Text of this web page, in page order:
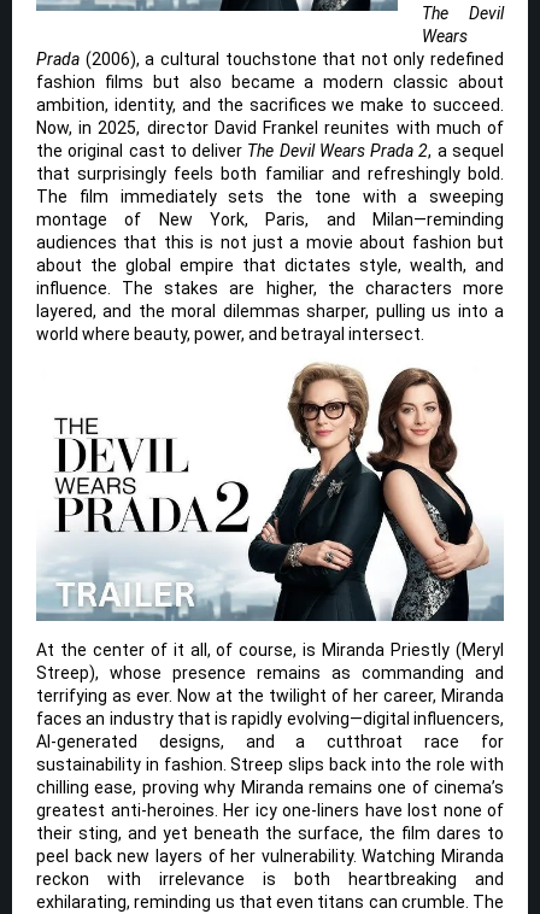
The Devil
Wears
Prada (2006), a cultural touchstone that not only redefined
fashion films but also became a modern classic about
ambition, identity, and the sacrifices we make to succeed.
Now, in 2025, director David Frankel reunites with much of
the original cast to deliver The Devil Wears Prada 2, a sequel
that surprisingly feels both familiar and refreshingly bold.
The film immediately sets the tone with a sweeping
montage of New York, Paris, and Milan—reminding
audiences that this is not just a movie about fashion but
about the global empire that dictates style, wealth, and
influence. The stakes are higher, the characters more
layered, and the moral dilemmas sharper, pulling us into a
world where beauty, power, and betrayal intersect.
At the center of it all, of course, is Miranda Priestly (Meryl
Streep), whose presence remains as commanding and
terrifying as ever. Now at the twilight of her career, Miranda
faces an industry that is rapidly evolving—digital influencers,
AI-generated designs, and a cutthroat race for
sustainability in fashion. Streep slips back into the role with
chilling ease, proving why Miranda remains one of cinema’s
greatest anti-heroines. Her icy one-liners have lost none of
their sting, and yet beneath the surface, the film dares to
peel back new layers of her vulnerability. Watching Miranda
reckon with irrelevance is both heartbreaking and
exhilarating, reminding us that even titans can crumble. The